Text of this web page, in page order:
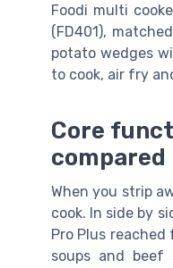
Foodi multi
(FD401),
potato wedges
to cook, air fry
Core
compared
When you strip
cook. In side by
Pro Plus
soups and beef